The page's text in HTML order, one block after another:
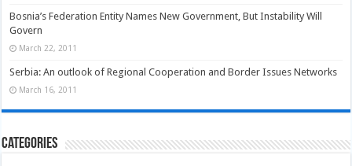
Bosnia’s Federation Entity Names New Government, But Instability Will
Govern
March 22, 2011
Serbia: An outlook of Regional Cooperation and Border Issues Networks
March 16, 2011
Categories